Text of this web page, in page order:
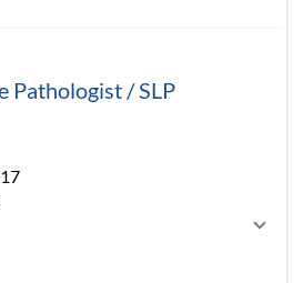
Pathologist / SLP